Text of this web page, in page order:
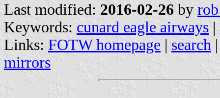
Last modified: 2016-02-26 by
Keywords: cunard eagle airways |
Links: FOTW homepage | search
mirrors